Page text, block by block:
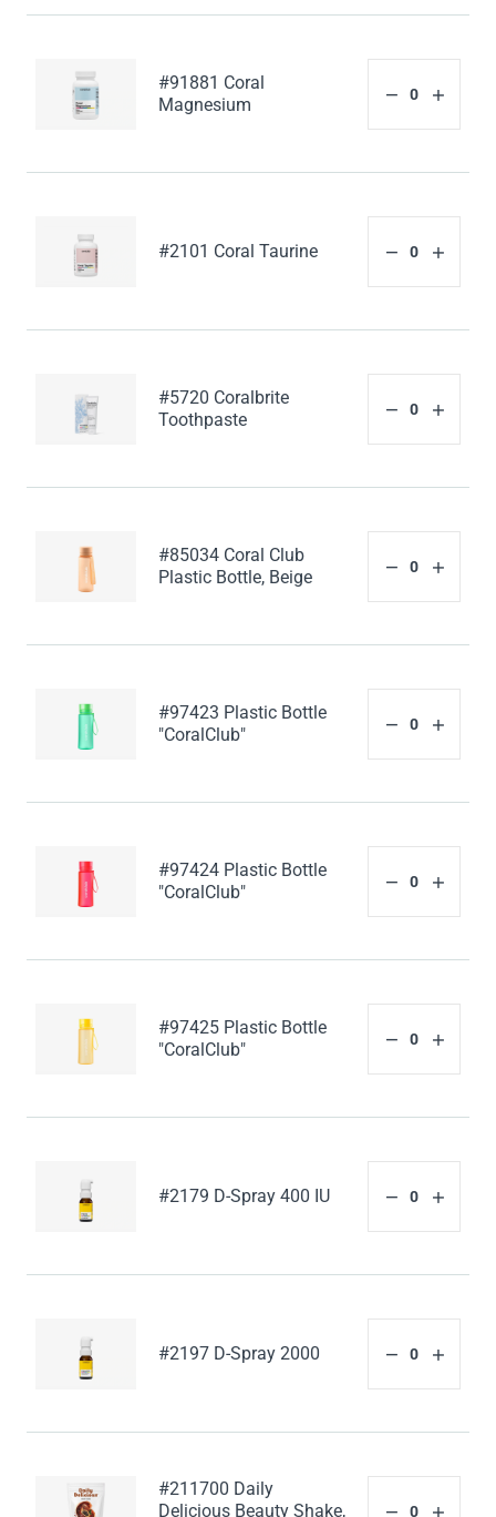
#91881 Coral
Magnesium
#2101 Coral Taurine
#5720 Coralbrite
Toothpaste
#85034 Coral Club
Plastic Bottle, Beige
#97423 Plastic Bottle
"CoralClub"
#97424 Plastic Bottle
"CoralClub"
#97425 Plastic Bottle
"CoralClub"
#2179 D-Spray 400 IU
#2197 D-Spray 2000
#211700 Daily
Delicious Beauty Shake,